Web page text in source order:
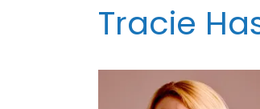
Tracie